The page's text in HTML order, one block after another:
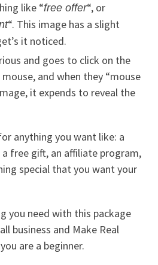
like “free offer“, or
“. This image has a slight
it noticed.
and goes to click on the
and when they “mouse
it expends to reveal the
anything you want like: a
free gift, an affiliate program,
special that you want your
you need with this package
business and Make Real
are a beginner.